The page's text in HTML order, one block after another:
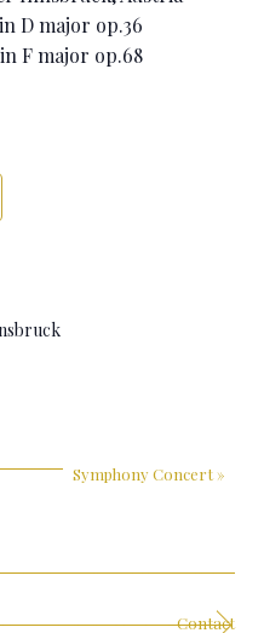
D major op.36
F major op.68
Symphony Concert»
Contact